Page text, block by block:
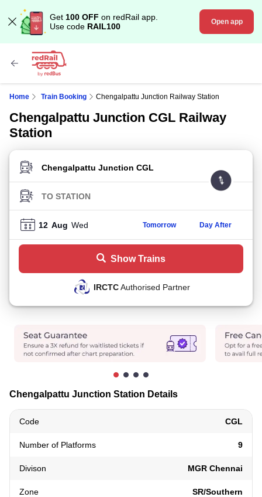
Get 100 OFF on redRail app.
Use code RAIL100 Open app
Home Train Booking Chengalpattu Junction Railway Station
Chengalpattu Junction CGL Railway
Station
FROM STATION
TO STATION
12 Aug Wed Tomorrow Day After
Show Trains
IRCTCAuthorised Partner
Chengalpattu Junction Station Details
Code CGL
Number of Platforms 9
Divison MGR Chennai
Zone SR/Southern